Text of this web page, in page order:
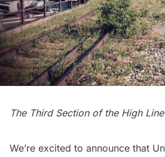
The Third Section of the High Line
We’re excited to announce that